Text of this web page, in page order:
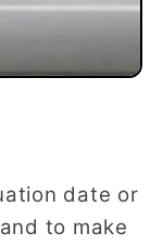
date or
to make